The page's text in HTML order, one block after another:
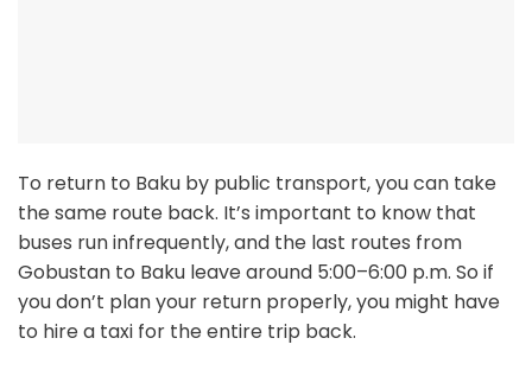
To return to Baku by public transport, you can take
the same route back. It’s important to know that
buses run infrequently, and the last routes from
Gobustan to Baku leave around 5:00–6:00 p.m. So if
you don’t plan your return properly, you might have
to hire a taxi for the entire trip back.